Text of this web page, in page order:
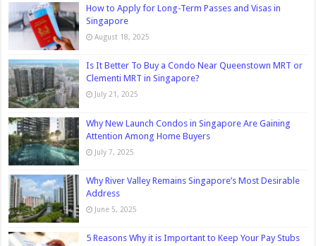
How to Apply for Long-Term Passes and Visas in
Singapore
August 18, 2025
Is It Better To Buy a Condo Near Queenstown MRT or
Clementi MRT in Singapore?
July 21, 2025
Why New Launch Condos in Singapore Are Gaining
Attention Among Home Buyers
July 7, 2025
Why River Valley Remains Singapore’s Most Desirable
Address
June 5, 2025
5 Reasons Why it is Important to Keep Your Pay Stubs